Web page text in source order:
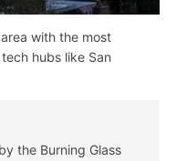
with the most
hubs like San
by the Burning Glass